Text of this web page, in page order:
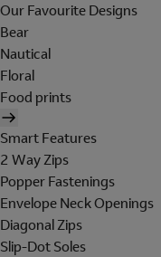
Our Favourite Designs
Bear
Nautical
Floral
Food prints
Smart Features
2 Way Zips
Popper Fastenings
Envelope Neck Openings
Diagonal Zips
Slip-Dot Soles